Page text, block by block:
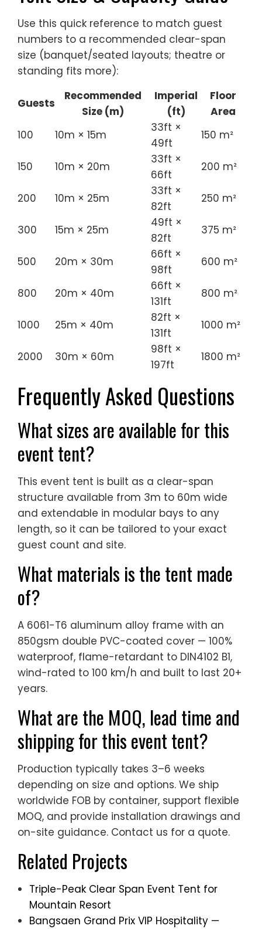
Use this quick reference to match guest
numbers to a recommended clear-span
size (banquet/seated layouts; theatre or
standing fits more):
Guests
Recommended
Size (m)
Imperial
(ft)
Floor
Area
100
10m × 15m
33ft ×
49ft
150 m²
150 10m × 20m
33ft ×
66ft
200 m²
200 10m × 25m
33ft ×
82ft
250 m²
300 15m × 25m
49ft ×
82ft
375 m²
500 20m × 30m
66ft ×
98ft
600 m²
800 20m × 40m
66ft ×
131ft
800 m²
1000 25m × 40m
82ft ×
131ft
1000 m²
2000 30m × 60m
98ft ×
197ft
1800 m²
Frequently Asked Questions
What sizes are available for this
event tent?
This event tent is built as a clear-span
structure available from 3m to 60m wide
and extendable in modular bays to any
length, so it can be tailored to your exact
guest count and site.
What materials is the tent made
of?
A 6061-T6 aluminum alloy frame with an
850gsm double PVC-coated cover — 100%
waterproof, flame-retardant to DIN4102 B1,
wind-rated to 100 km/h and built to last 20+
years.
What are the MOQ, lead time and
shipping for this event tent?
Production typically takes 3–6 weeks
depending on size and options. We ship
worldwide FOB by container, support flexible
MOQ, and provide installation drawings and
on-site guidance. Contact us for a quote.
Related Projects
Triple-Peak Clear Span Event Tent for
Mountain Resort
Bangsaen Grand Prix VIP Hospitality —